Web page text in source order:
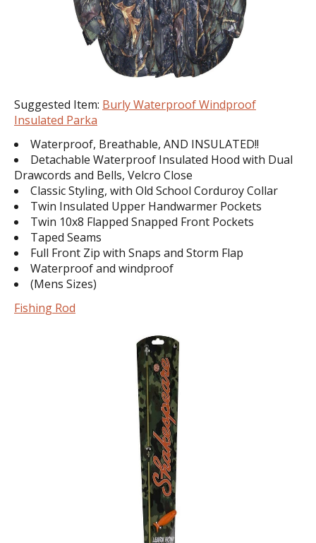
Suggested Item: Burly Waterproof Windproof
Insulated Parka
Waterproof, Breathable, AND INSULATED!!
Detachable Waterproof Insulated Hood with Dual
Drawcords and Bells, Velcro Close
Classic Styling, with Old School Corduroy Collar
Twin Insulated Upper Handwarmer Pockets
Twin 10x8 Flapped Snapped Front Pockets
Taped Seams
Full Front Zip with Snaps and Storm Flap
Waterproof and windproof
(Mens Sizes)
Fishing Rod